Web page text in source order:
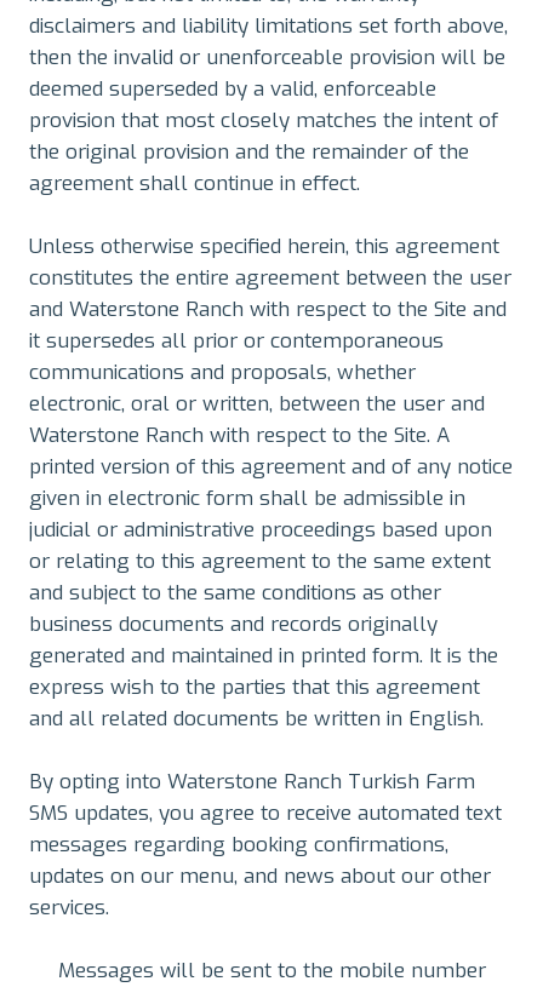
disclaimers and liability limitations set forth above,
then the invalid or unenforceable provision will be
deemed superseded by a valid, enforceable
provision that most closely matches the intent of
the original provision and the remainder of the
agreement shall continue in effect.
Unless otherwise specified herein, this agreement
constitutes the entire agreement between the user
and Waterstone Ranch with respect to the Site and
it supersedes all prior or contemporaneous
communications and proposals, whether
electronic, oral or written, between the user and
Waterstone Ranch with respect to the Site. A
printed version of this agreement and of any notice
given in electronic form shall be admissible in
judicial or administrative proceedings based upon
or relating to this agreement to the same extent
and subject to the same conditions as other
business documents and records originally
generated and maintained in printed form. It is the
express wish to the parties that this agreement
and all related documents be written in English.
By opting into Waterstone Ranch Turkish Farm
SMS updates, you agree to receive automated text
messages regarding booking confirmations,
updates on our menu, and news about our other
services.
Messages will be sent to the mobile number